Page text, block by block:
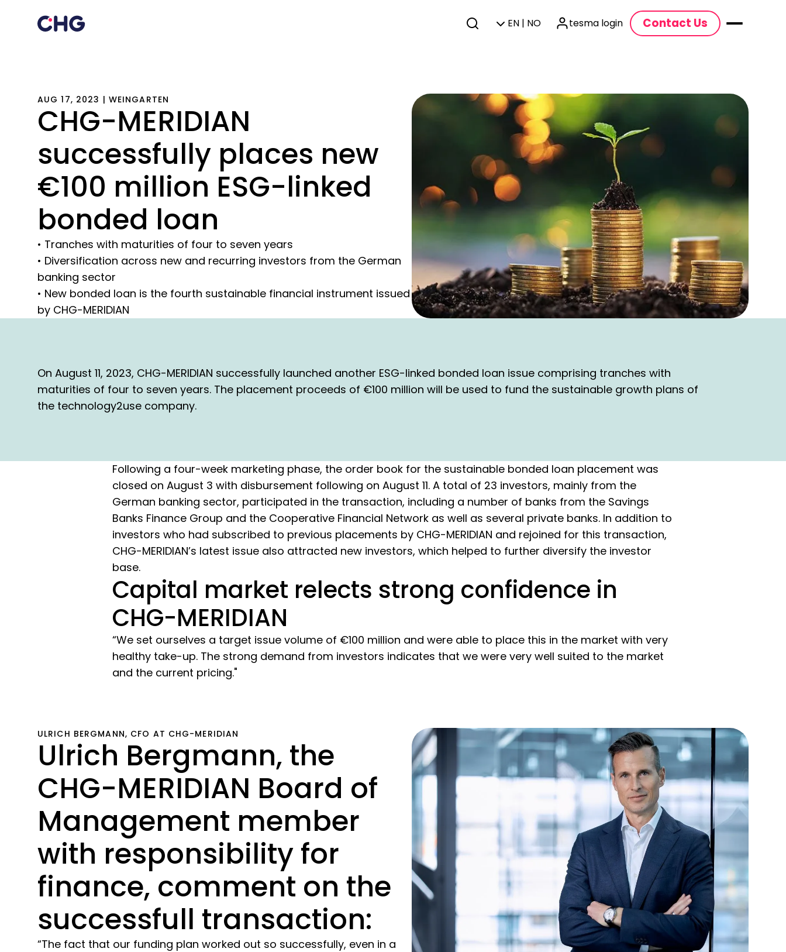
EN | NO tesma login Contact Us
AUG 17, 2023 | WEINGARTEN
CHG-MERIDIAN
successfully places new
€100 million ESG-linked
bonded loan
• Tranches with maturities of four to seven years
• Diversification across new and recurring investors from the German
banking sector
• New bonded loan is the fourth sustainable financial instrument issued
by CHG-MERIDIAN
On August 11, 2023, CHG-MERIDIAN successfully launched another ESG-linked bonded loan issue comprising tranches with
maturities of four to seven years. The placement proceeds of €100 million will be used to fund the sustainable growth plans of
the technology2use company.
Following a four-week marketing phase, the order book for the sustainable bonded loan placement was
closed on August 3 with disbursement following on August 11. A total of 23 investors, mainly from the
German banking sector, participated in the transaction, including a number of banks from the Savings
Banks Finance Group and the Cooperative Financial Network as well as several private banks. In addition to
investors who had subscribed to previous placements by CHG-MERIDIAN and rejoined for this transaction,
CHG-MERIDIAN’s latest issue also attracted new investors, which helped to further diversify the investor
base.
Capital market relects strong confidence in
CHG-MERIDIAN
“We set ourselves a target issue volume of €100 million and were able to place this in the market with very
healthy take-up. The strong demand from investors indicates that we were very well suited to the market
and the current pricing."
ULRICH BERGMANN, CFO AT CHG-MERIDIAN
Ulrich Bergmann, the
CHG-MERIDIAN Board of
Management member
with responsibility for
finance, comment on the
successfull transaction:
“The fact that our funding plan worked out so successfully, even in a